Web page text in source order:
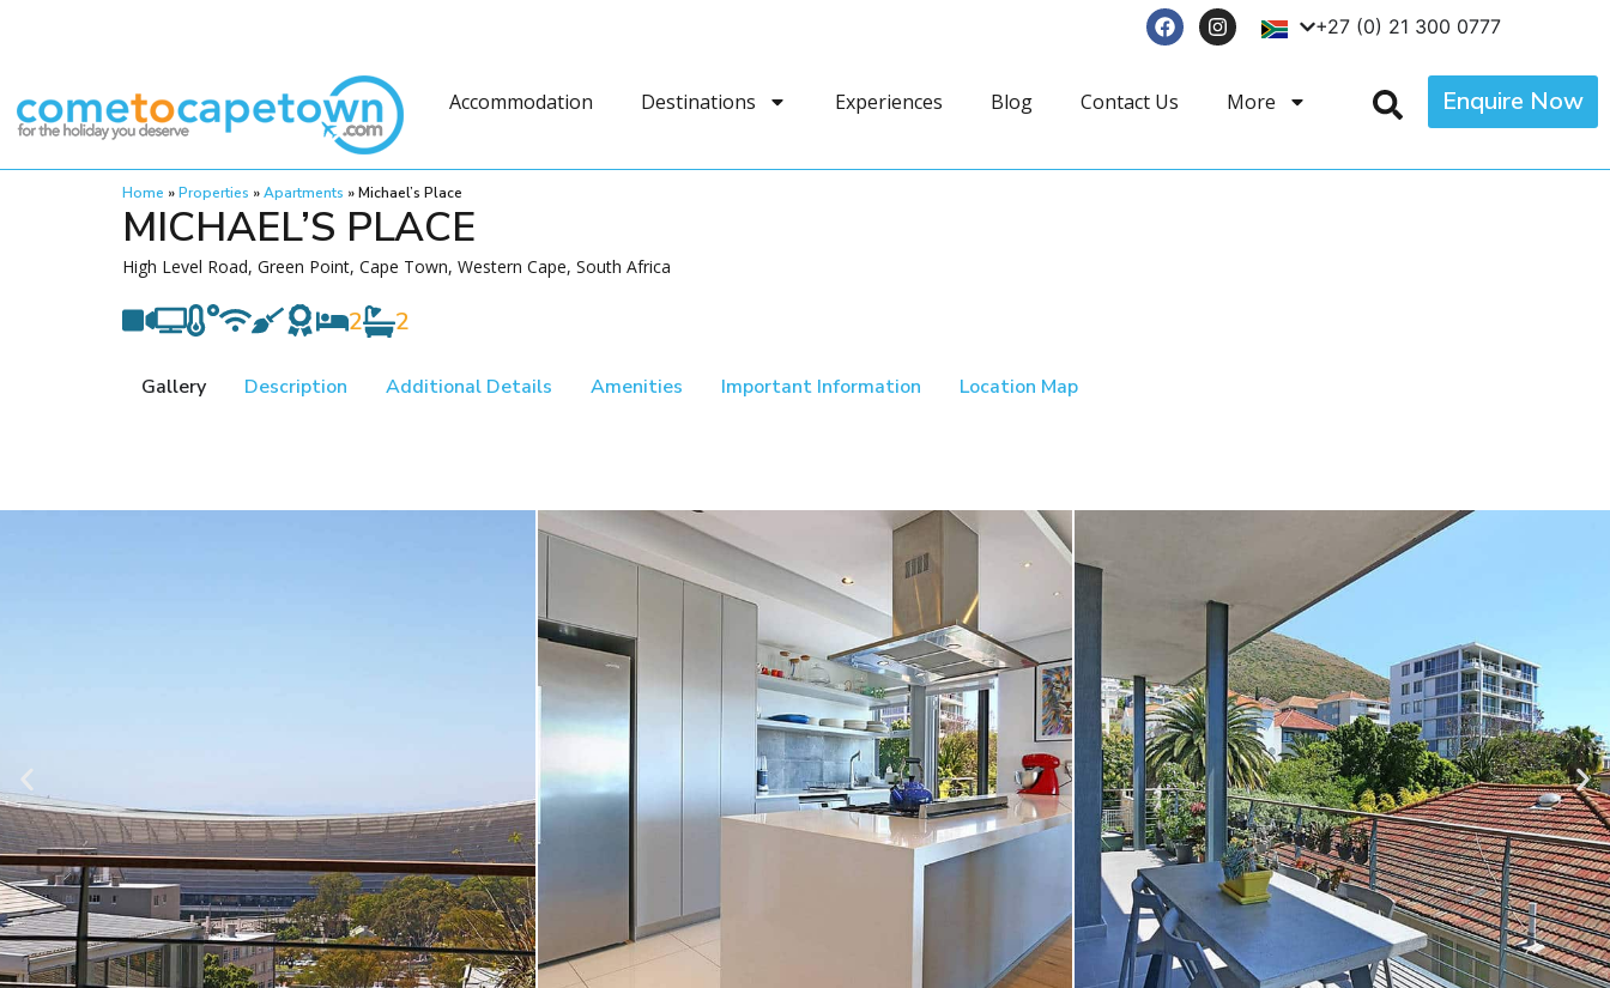
+27 (0) 21 300 0777
Accommodation Destinations Experiences Blog Contact Us More Enquire Now
Home »Properties »Apartments »Michael’s Place
MICHAEL’S PLACE
High Level Road, Green Point, Cape Town, Western Cape, South Africa
2 2
Gallery Description Additional Details Amenities Important Information Location Map